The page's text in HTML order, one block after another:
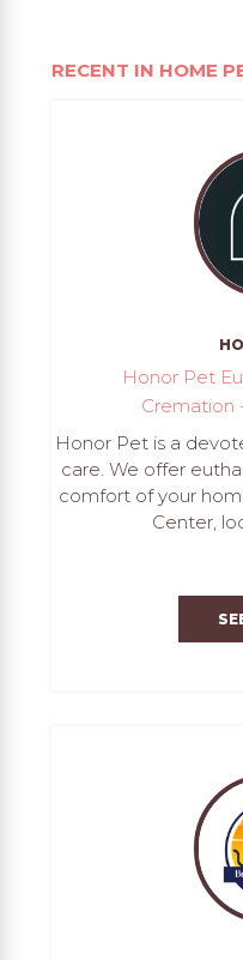
RECENT IN HOME
Honor Pet
Cremation
Honor Pet is a
care. We offer
comfort of your
Center,